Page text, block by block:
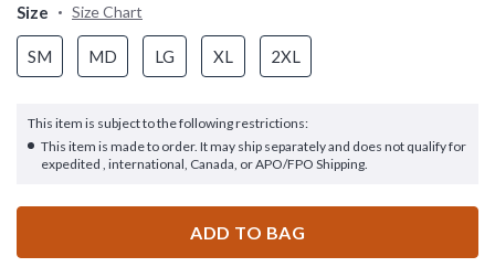
Size Size Chart
SM MD LG XL 2XL
This item is subject to the following restrictions:
This item is made to order. It may ship separately and does not qualify for
expedited , international, Canada, or APO/FPO Shipping.
ADD TO BAG